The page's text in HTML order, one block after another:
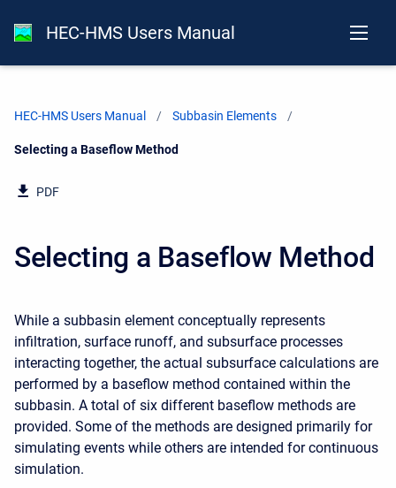
HEC-HMS Users Manual
HEC-HMS Users Manual Subbasin Elements
Current:
Selecting a Baseflow Method
PDF
Selecting a Baseflow Method
While a subbasin element conceptually represents
infiltration, surface runoff, and subsurface processes
interacting together, the actual subsurface calculations are
performed by a baseflow method contained within the
subbasin. A total of six different baseflow methods are
provided. Some of the methods are designed primarily for
simulating events while others are intended for continuous
simulation.